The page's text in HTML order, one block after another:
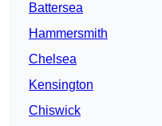
Battersea
Hammersmith
Chelsea
Kensington
Chiswick